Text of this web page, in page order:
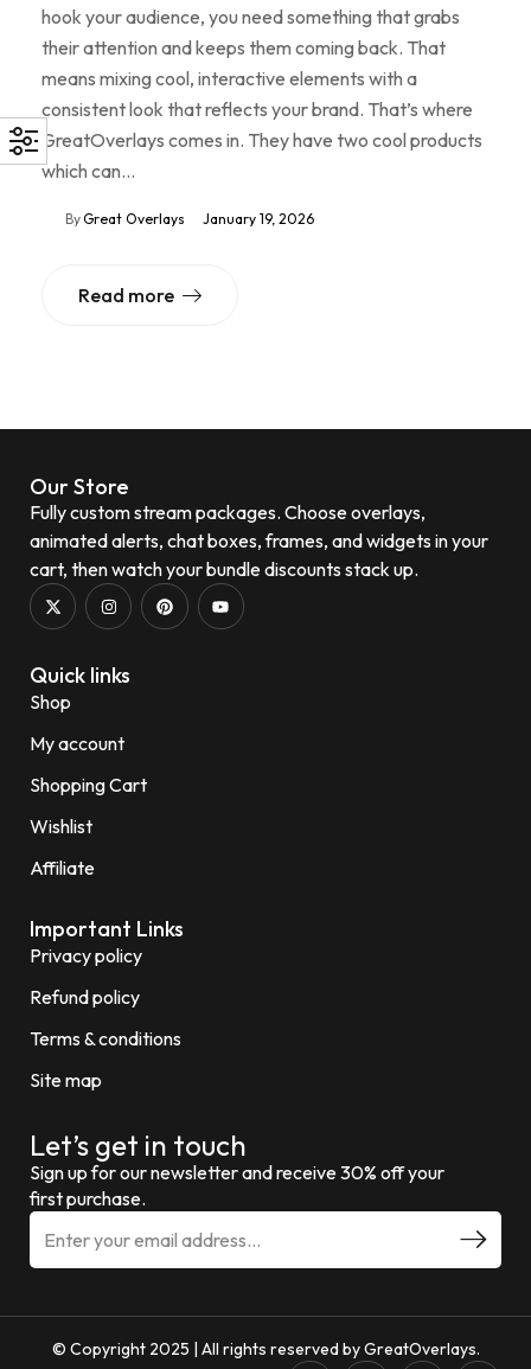
hook your audience, you need something that grabs
their attention and keeps them coming back. That
means mixing cool, interactive elements with a
consistent look that reflects your brand. That’s where
GreatOverlays comes in. They have two cool products
which can…
ByGreat Overlays January 19, 2026
Read more
Our Store
Fully custom stream packages. Choose overlays,
animated alerts, chat boxes, frames, and widgets in your
cart, then watch your bundle discounts stack up.
Quick links
Shop
My account
Shopping Cart
Wishlist
Affiliate
Important Links
Privacy policy
Refund policy
Terms & conditions
Site map
Let’s get in touch
Sign up for our newsletter and receive 30% off your
first purchase.
E
a
© Copyright 2025 | All rights reserved by GreatOverlays.